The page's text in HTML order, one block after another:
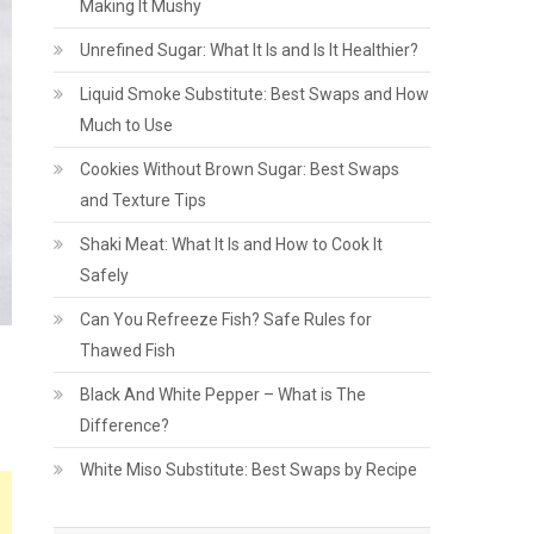
Making It Mushy
Unrefined Sugar: What It Is and Is It Healthier?
Liquid Smoke Substitute: Best Swaps and How
Much to Use
Cookies Without Brown Sugar: Best Swaps
and Texture Tips
Shaki Meat: What It Is and How to Cook It
Safely
Can You Refreeze Fish? Safe Rules for
Thawed Fish
Black And White Pepper – What is The
Difference?
White Miso Substitute: Best Swaps by Recipe